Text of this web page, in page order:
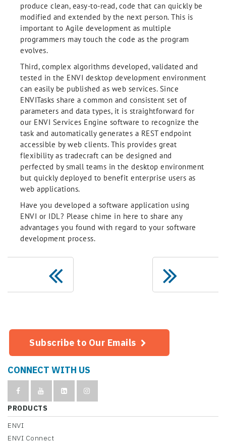
produce clean, easy-to-read, code that can quickly be
modified and extended by the next person. This is
important to Agile development as multiple
programmers may touch the code as the program
evolves.
Third, complex algorithms developed, validated and
tested in the ENVI desktop development environment
can easily be published as web services. Since
ENVITasks share a common and consistent set of
parameters and data types, it is straightforward for
our ENVI Services Engine software to recognize the
task and automatically generates a REST endpoint
accessible by web clients. This provides great
flexibility as tradecraft can be designed and
perfected by small teams in the desktop environment
but quickly deployed to benefit enterprise users as
web applications.
Have you developed a software application using
ENVI or IDL? Please chime in here to share any
advantages you found with regard to your software
development process.
Subscribe to Our Emails
CONNECT WITH US
PRODUCTS
ENVI
ENVI Connect